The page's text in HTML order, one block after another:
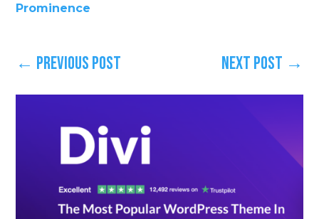
Prominence
← Previous Post Next Post →